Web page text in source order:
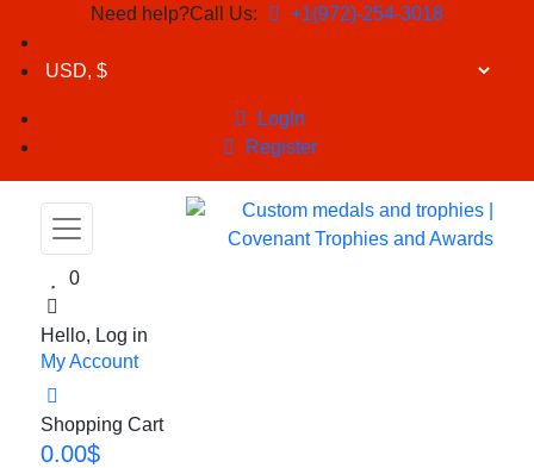
Need help?Call Us: +1(972)-254-3018
LogIn
Register
0
Hello, Log in
My Account
Shopping Cart
0.00$